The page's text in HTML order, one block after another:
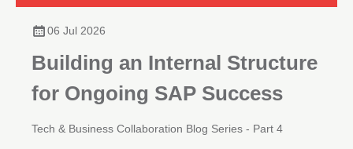
06 Jul 2026
Building an Internal Structure
for Ongoing SAP Success
Tech & Business Collaboration Blog Series - Part 4